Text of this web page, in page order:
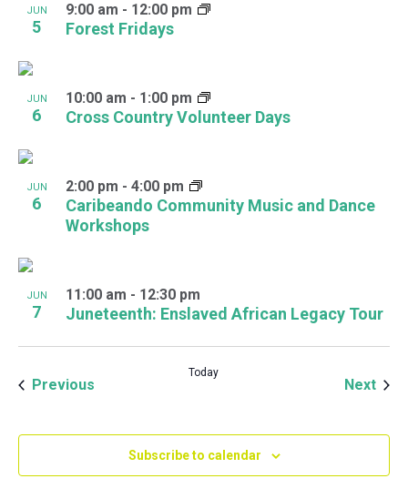
JUN
5 Forest Fridays
9:00 am - 12:00 pm
JUN
6 Cross Country Volunteer Days
10:00 am - 1:00 pm
JUN
6
Caribeando Community Music and Dance
Workshops
2:00 pm - 4:00 pm
JUN
7 Juneteenth: Enslaved African Legacy Tour
11:00 am - 12:30 pm
Previous
Today
Next
Subscribe to calendar